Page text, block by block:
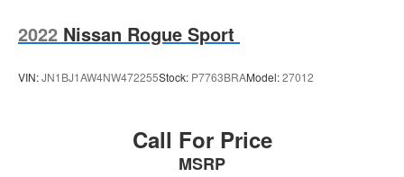
2022 Nissan Rogue Sport
VIN:JN1BJ1AW4NW472255Stock: P7763BRAModel:27012
Call For Price
MSRP